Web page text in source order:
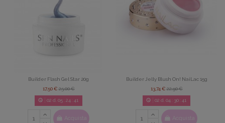
Builder Flash Gel Star 20g
17,50 €25,00 €
02 d. 05: 24: 39
Acquista
Builder Jelly Blush On! NaiLac 15g
13,74 €22,90 €
02 d. 04: 30: 39
Acquista